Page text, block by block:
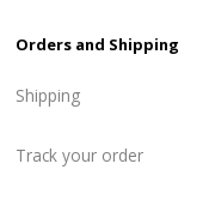
Orders and Shipping
Shipping
Track your order